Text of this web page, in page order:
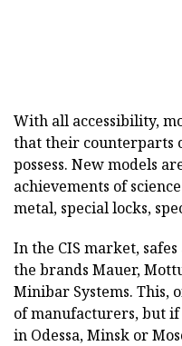
With all accessibility,
that their counterparts
possess. New models
achievements of
metal, special locks,
In the CIS market,
the brands Mauer,
Minibar Systems. This,
of manufacturers, but if
in Odessa, Minsk or